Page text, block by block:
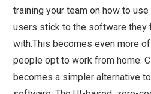
training your team on how to
users stick to the software they
with.This becomes even more
people opt to work from home.
becomes a simpler alternative